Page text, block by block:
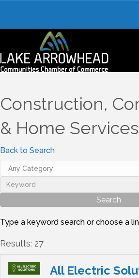
Construction,
& Home Services
Back to Search
Type a keyword search or choose a
Results: 27
All Electric